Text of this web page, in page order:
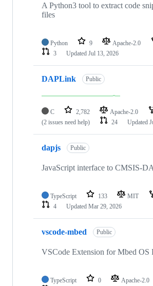
A Python3 tool to extract code
files
Python 9 Apache-2.0
3
Updated Jul 13, 2026
DAPLink Public
C 2,782 Apache-2.0
(2 issues need help)
24 Updated
dapjs Public
JavaScript interface to CMSIS-
TypeScript 133 MIT
4
Updated Mar 29, 2026
vscode-mbed Public
VSCode Extension for Mbed OS
TypeScript 0 Apache-2.0